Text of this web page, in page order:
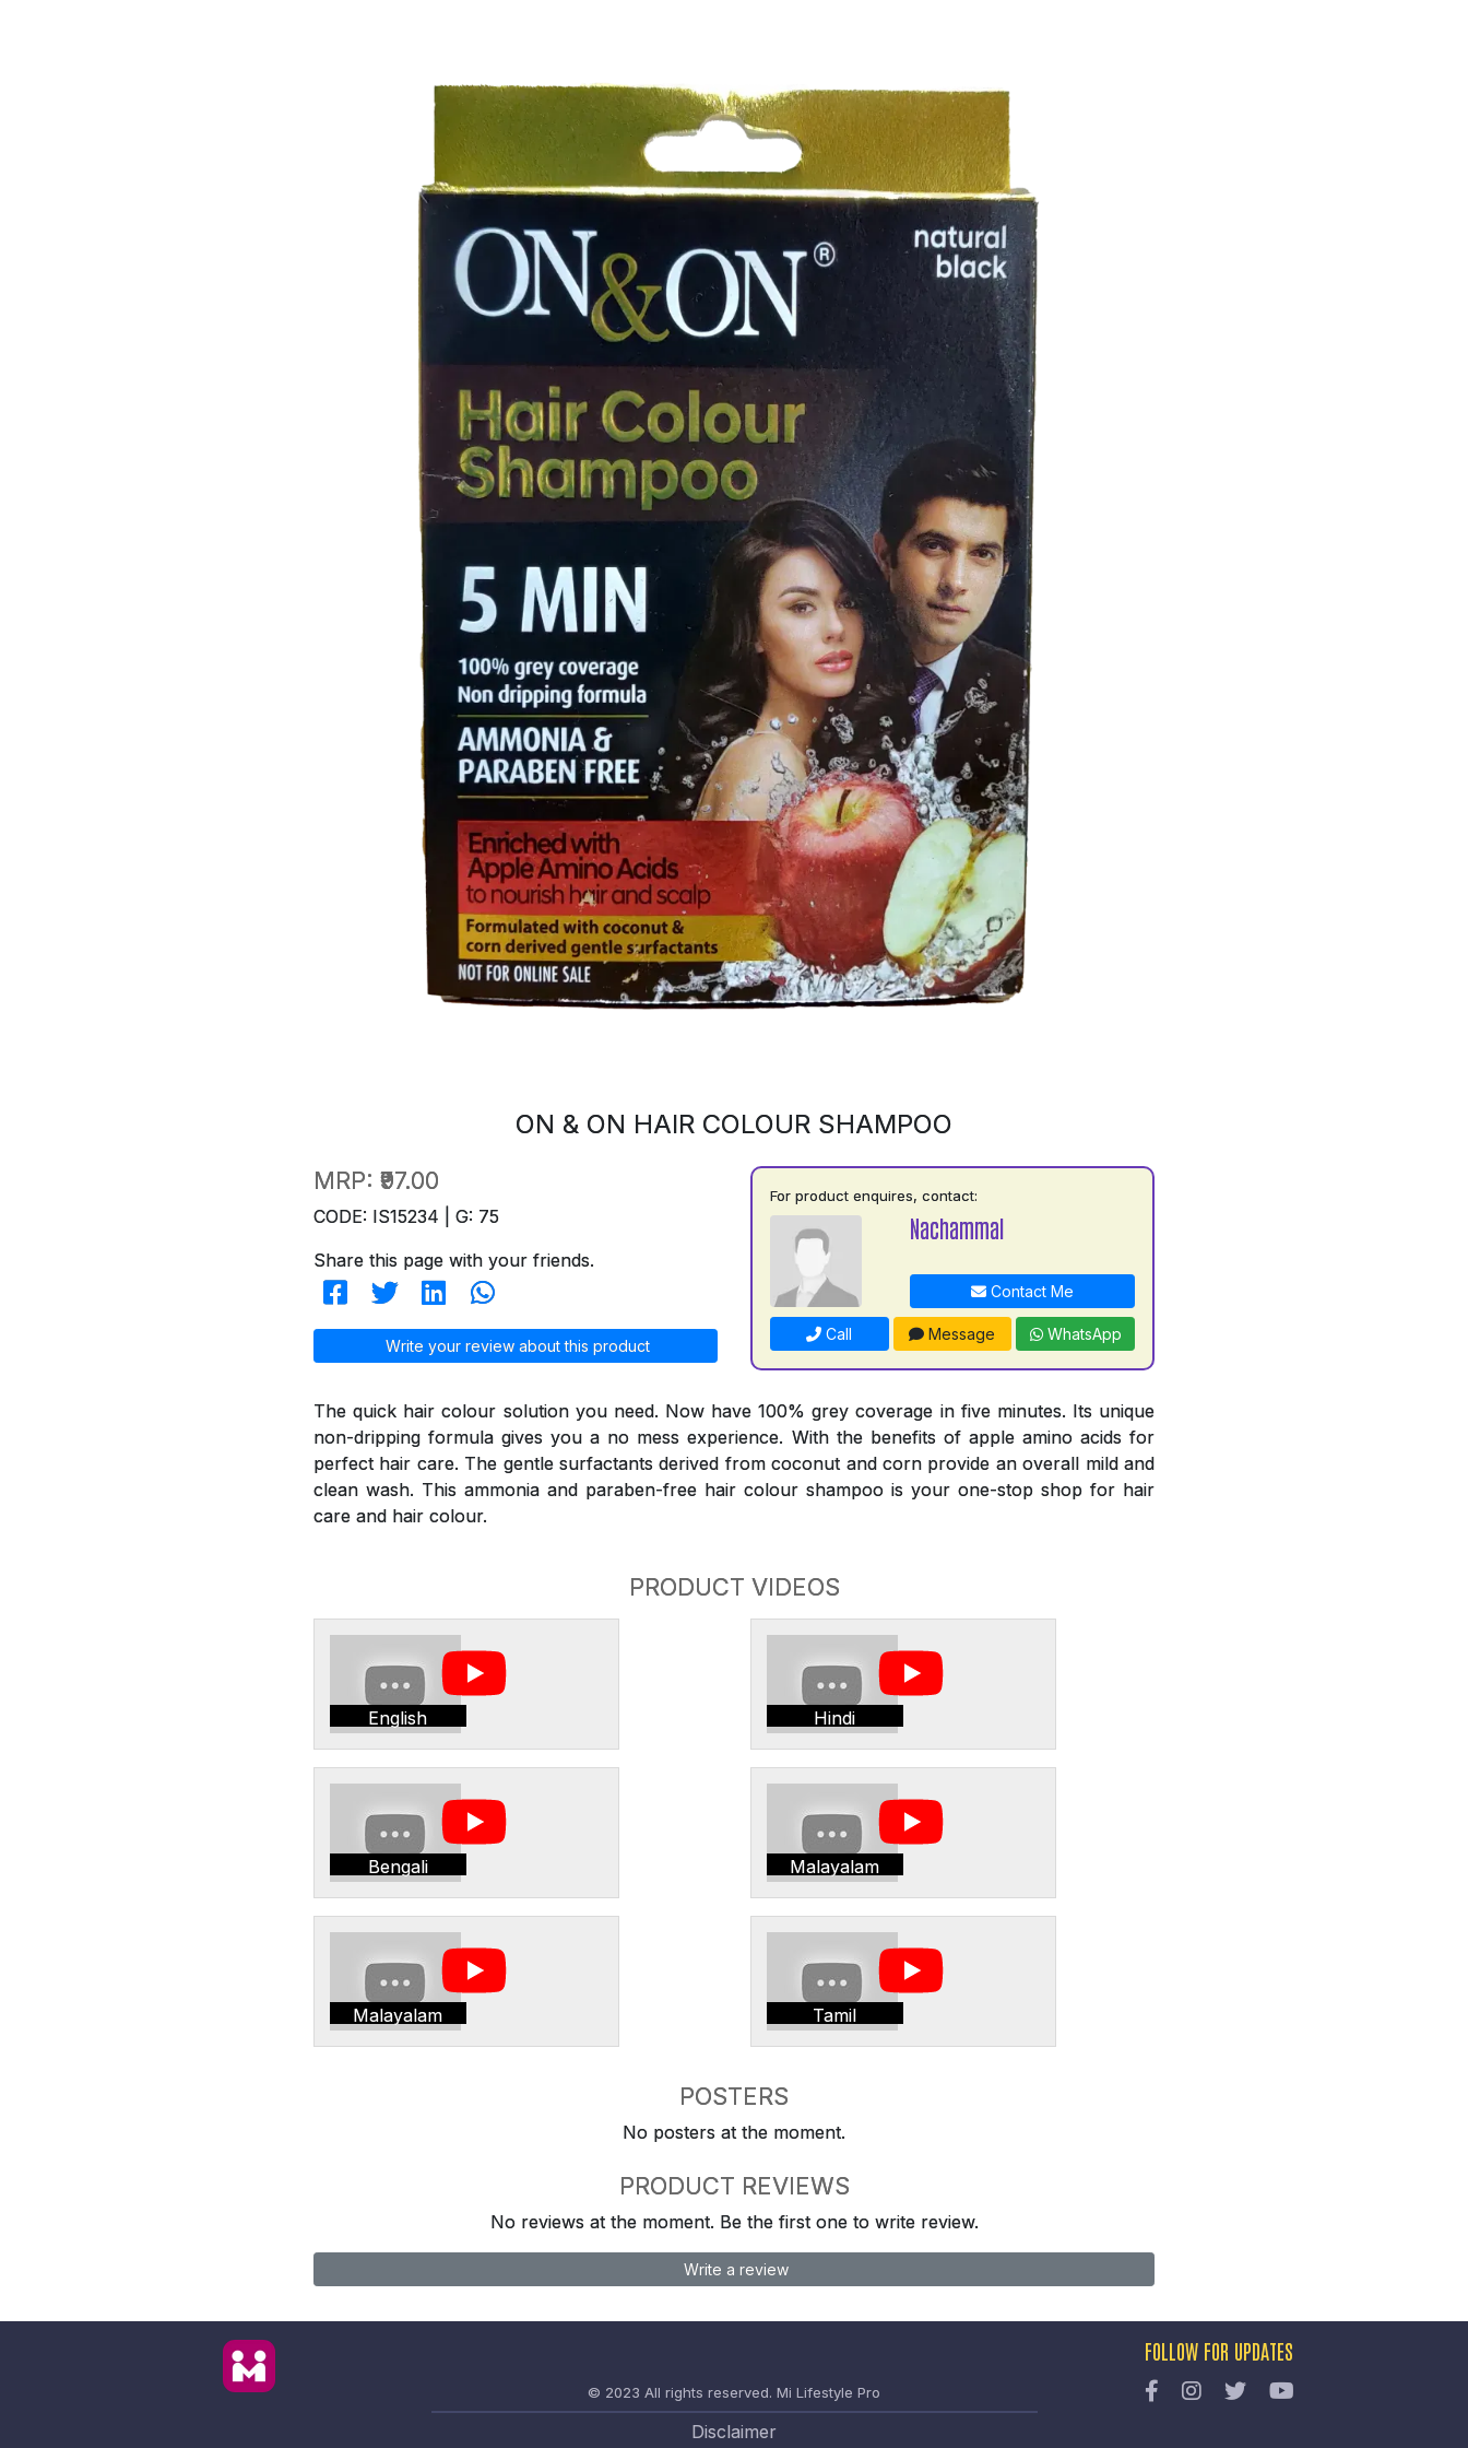
ON & ON HAIR COLOUR SHAMPOO
MRP: ₹97.00
CODE: IS15234 | G: 75
Share this page with your friends.
Write your review about this product
For product enquires, contact:
Nachammal
Contact Me
Call Message WhatsApp
The quick hair colour solution you need. Now have 100% grey coverage in five minutes. Its unique
non-dripping formula gives you a no mess experience. With the benefits of apple amino acids for
perfect hair care. The gentle surfactants derived from coconut and corn provide an overall mild and
clean wash. This ammonia and paraben-free hair colour shampoo is your one-stop shop for hair
care and hair colour.
PRODUCT VIDEOS
English Hindi
Bengali Malayalam
Malayalam Tamil
POSTERS
No posters at the moment.
PRODUCT REVIEWS
No reviews at the moment. Be the first one to write review.
Write a review
© 2023 All rights reserved. Mi Lifestyle Pro
FOLLOW FOR UPDATES
Disclaimer